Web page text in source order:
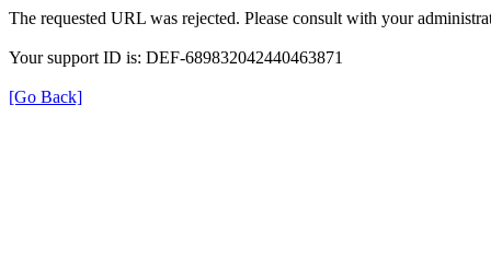
The requested URL was rejected. Please consult with your
Your support ID is: DEF-689832042440463871
[Go Back]